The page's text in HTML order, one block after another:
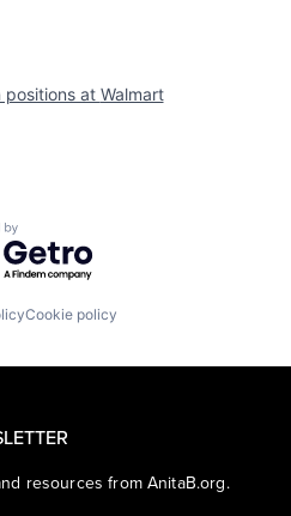
positions at Walmart
by Getro.com
Cookie policy
resources from AnitaB.org.